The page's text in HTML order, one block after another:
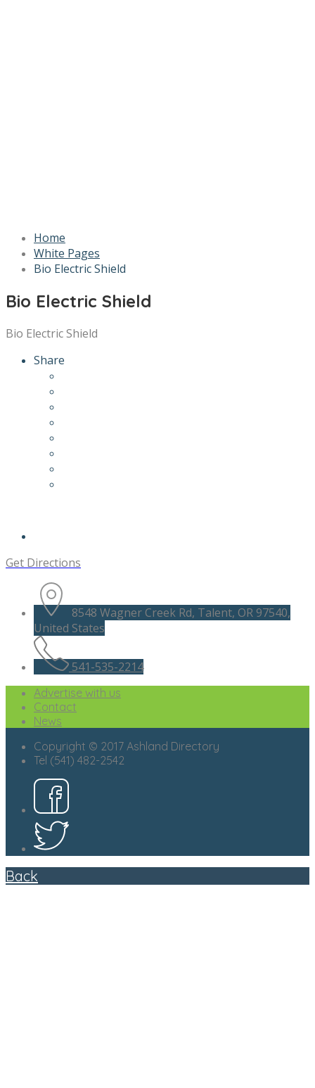
Home
White Pages
Bio Electric Shield
Bio Electric Shield
Bio Electric Shield
Share
Get Directions
8548 Wagner Creek Rd, Talent, OR 97540,
United States
541-535-2214
Advertise with us
Contact
News
Copyright © 2017 Ashland Directory
Tel (541) 482-2542
Back